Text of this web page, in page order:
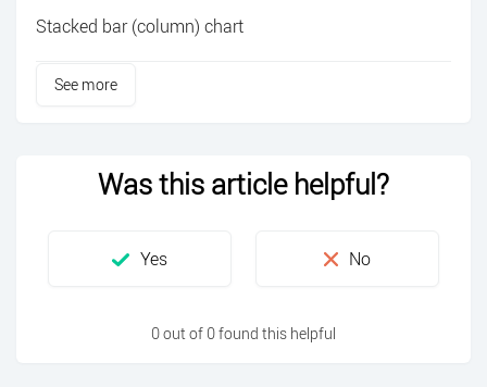
Stacked bar (column) chart
See more
Was this article helpful?
0 out of 0 found this helpful